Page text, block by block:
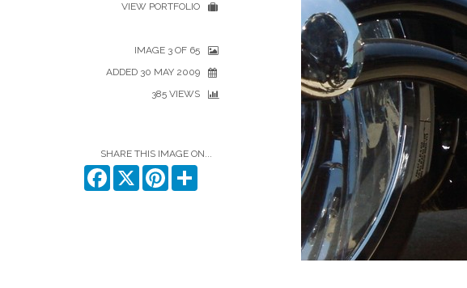
VIEW PORTFOLIO
IMAGE 3 OF 65
ADDED 30 MAY 2009
385 VIEWS
SHARE THIS IMAGE ON...
Facebook
X Pinterest